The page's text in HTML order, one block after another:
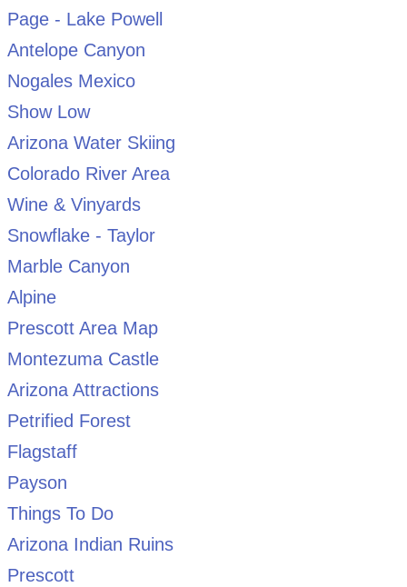
Page - Lake Powell
Antelope Canyon
Nogales Mexico
Show Low
Arizona Water Skiing
Colorado River Area
Wine & Vinyards
Snowflake - Taylor
Marble Canyon
Alpine
Prescott Area Map
Montezuma Castle
Arizona Attractions
Petrified Forest
Flagstaff
Payson
Things To Do
Arizona Indian Ruins
Prescott